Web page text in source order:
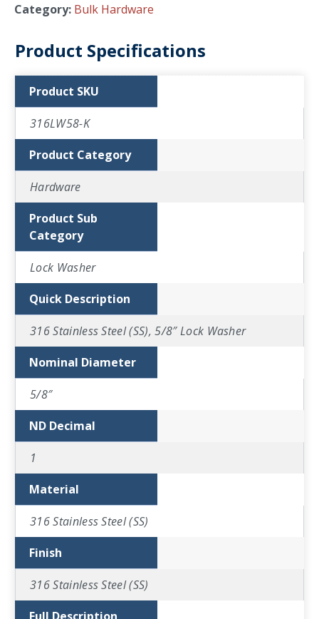
Category: Bulk Hardware
Product Specifications
Product SKU
316LW58-K
Product Category
Hardware
Product Sub
Category
Lock Washer
Quick Description
316 Stainless Steel (SS), 5/8″ Lock Washer
Nominal Diameter
5/8″
ND Decimal
1
Material
316 Stainless Steel (SS)
Finish
316 Stainless Steel (SS)